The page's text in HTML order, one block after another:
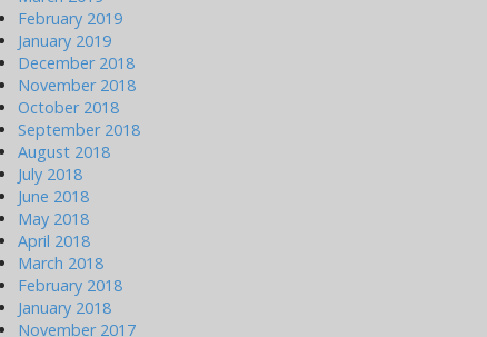
February 2019
January 2019
December 2018
November 2018
October 2018
September 2018
August 2018
July 2018
June 2018
May 2018
April 2018
March 2018
February 2018
January 2018
November 2017